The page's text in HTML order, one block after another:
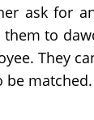
ask for
to
They
be matched.